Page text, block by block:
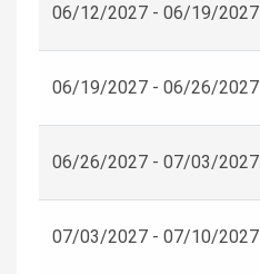
06/12/2027 - 06/19/2027
06/19/2027 - 06/26/2027
06/26/2027 - 07/03/2027
07/03/2027 - 07/10/2027